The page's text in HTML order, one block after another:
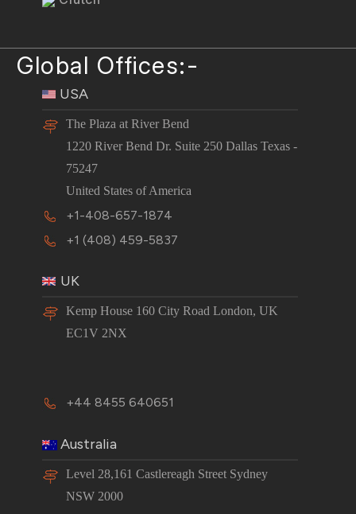
Global Offices:-
USA
The Plaza at River Bend
1220 River Bend Dr. Suite 250 Dallas Texas -
75247
United States of America
+1-408-657-1874
+1 (408) 459-5837
UK
Kemp House 160 City Road London, UK
EC1V 2NX
+44 8455 640651
Australia
Level 28,161 Castlereagh Street Sydney
NSW 2000